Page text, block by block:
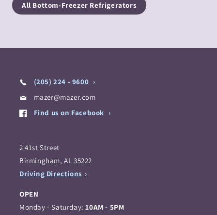
All Bottom-Freezer Refrigerators
(205) 224 - 9600
mazer@mazer.com
Find us on Facebook
2 41st Street
Birmingham, AL 35222
Driving Directions
OPEN
Monday - Saturday:10AM - 5PM